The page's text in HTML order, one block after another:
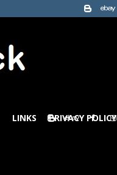
LINKS PRIVACY POLICY